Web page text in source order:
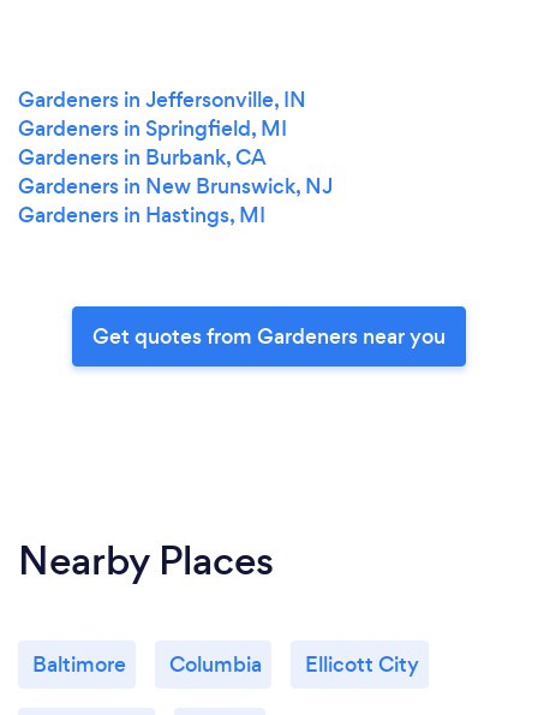
Gardeners in Jeffersonville, IN
Gardeners in Springfield, MI
Gardeners in Burbank, CA
Gardeners in New Brunswick, NJ
Gardeners in Hastings, MI
Get quotes from Gardeners near you
Nearby Places
Baltimore Columbia Ellicott City